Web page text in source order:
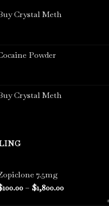
Crystal Meth
Powder
Crystal Meth
7.5mg
100.00– $1,800.00Price